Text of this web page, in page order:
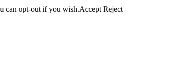
can opt-out if you wish.Accept Reject